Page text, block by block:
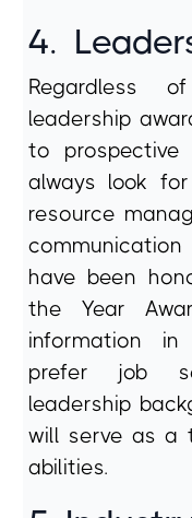
4.
Regardless
leadership
to prospective
always look
resource
have been
the Year
information in
prefer job
leadership
will serve as a
abilities.